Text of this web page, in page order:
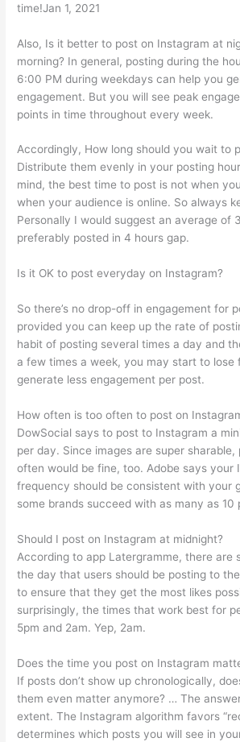
time!Jan 1, 2021
Also, Is it better to post on Instagram at
morning? In general, posting during the
6:00 PM during weekdays can help you
engagement. But you will see peak
points in time throughout every week.
Accordingly, How long should you wait to
Distribute them evenly in your posting
mind, the best time to post is not when
when your audience is online. So always
Personally I would suggest an average of
preferably posted in 4 hours gap.
Is it OK to post everyday on Instagram?
So there’s no drop-off in engagement for
provided you can keep up the rate of
habit of posting several times a day and
a few times a week, you may start to lose
generate less engagement per post.
How often is too often to post on
DowSocial says to post to Instagram a
per day. Since images are super
often would be fine, too. Adobe says your
frequency should be consistent with your
some brands succeed with as many as 10
Should I post on Instagram at midnight?
According to app Latergramme, there are
the day that users should be posting to
to ensure that they get the most likes
surprisingly, the times that work best for
5pm and 2am. Yep, 2am.
Does the time you post on Instagram
If posts don’t show up chronologically,
them even matter anymore? … The
extent. The Instagram algorithm favors
determines which posts you will see in